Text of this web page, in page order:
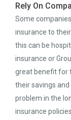
Rely On
Some
insurance to
this can be
insurance or
great benefit for
their savings
problem in the
insurance